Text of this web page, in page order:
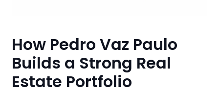
How Pedro Vaz Paulo
Builds a Strong Real
Estate Portfolio